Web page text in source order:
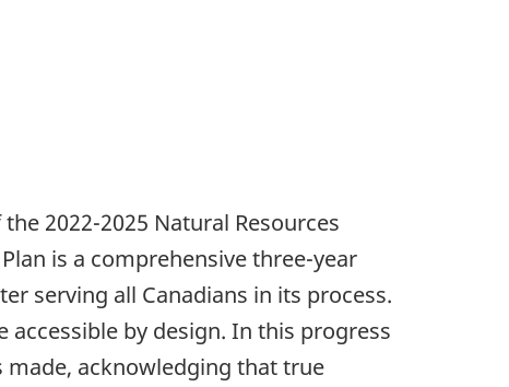
2022-2025 Natural Resources
is a comprehensive three-year
serving all Canadians in its process.
by design. In this progress
acknowledging that true